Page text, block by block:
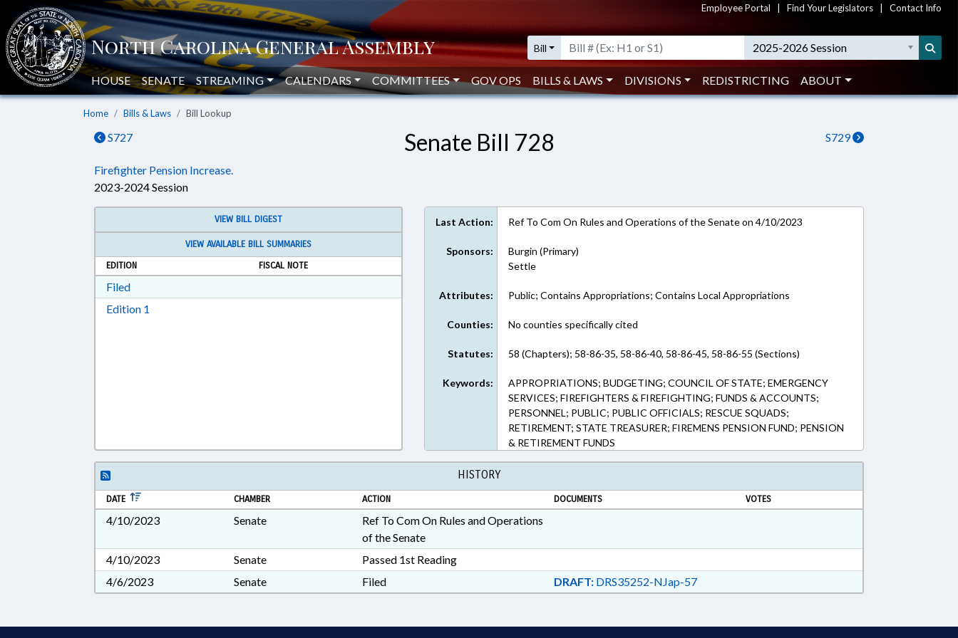
Employee Portal Find Your Legislators Contact Info
Bill 2025-2026 Session
HOUSE SENATE STREAMING CALENDARS COMMITTEES GOV OPS BILLS & LAWS DIVISIONS REDISTRICTING ABOUT
Home Bills & Laws Bill Lookup
S727 S729
Senate Bill 728
Firefighter Pension Increase.
2023-2024 Session
VIEW BILL DIGEST
VIEW AVAILABLE BILL SUMMARIES
EDITION
FISCAL NOTE
FiledDownload Filed in RTF, Rich Text Format
Edition 1
Last Action: Ref To Com On Rules and Operations of the Senate on 4/10/2023
Sponsors:
Burgin (Primary)
Settle
Attributes: Public; Contains Appropriations; Contains Local Appropriations
Counties: No counties specifically cited
Statutes: 58 (Chapters); 58-86-35, 58-86-40, 58-86-45, 58-86-55 (Sections)
Keywords:
APPROPRIATIONS; BUDGETING; COUNCIL OF STATE; EMERGENCY
SERVICES; FIREFIGHTERS & FIREFIGHTING; FUNDS & ACCOUNTS;
PERSONNEL; PUBLIC; PUBLIC OFFICIALS; RESCUE SQUADS;
RETIREMENT; STATE TREASURER; FIREMENS PENSION FUND; PENSION
& RETIREMENT FUNDS
HISTORY
DATE CHAMBER ACTION DOCUMENTS VOTES
4/10/2023 Senate
Ref To Com On Rules and Operations
of the Senate
4/10/2023
Senate
Passed 1st Reading
4/6/2023
Senate Filed DRAFT:DRS35252-NJap-57